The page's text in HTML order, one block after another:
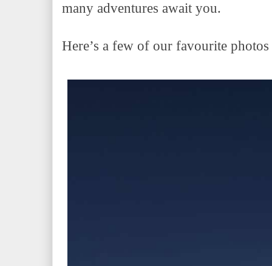
many adventures await you.
Here’s a few of our favourite